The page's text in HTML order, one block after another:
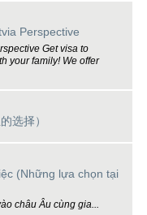
Perspective
Get visa to
your family! We offer
选择）
(Những lựa chọn tại
châu Âu cùng gia...